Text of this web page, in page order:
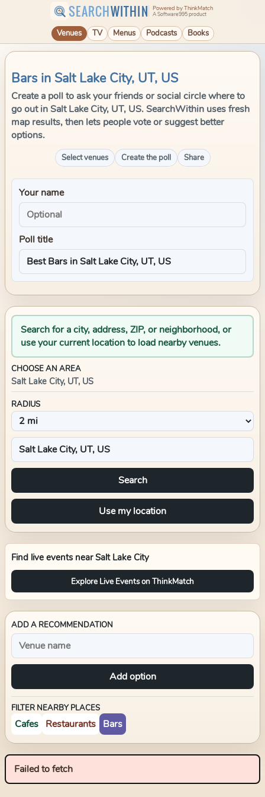
SEARCHWITHIN Powered by ThinkMatch
A Software995 product
Venues TV Menus Podcasts Books
Bars in Salt Lake City, UT, US
Create a poll to ask your friends or social circle where to
go out in Salt Lake City, UT, US. SearchWithin uses fresh
map results, then lets people vote or suggest better
options.
Select venues Create the poll Share
Your name
Poll title
Search for a city, address, ZIP, or neighborhood, or
use your current location to load nearby venues.
CHOOSE AN AREA
Salt Lake City, UT, US
RADIUS
Search
Use my location
Find live events nearSalt Lake City
Explore Live Events on ThinkMatch
ADD A RECOMMENDATION
Add option
FILTER NEARBY PLACES
Cafes Restaurants Bars
Failed to fetch